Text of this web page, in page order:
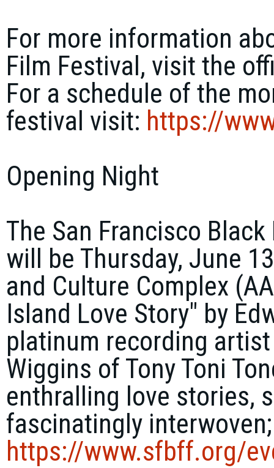
For more information
Film Festival, visit the
For a schedule of the
festival visit: https://
Opening Night
The San Francisco
will be Thursday, June
and Culture Complex
Island Love Story" by
platinum recording
Wiggins of Tony Toni
enthralling love stories,
fascinatingly
https://www.sfbff.org/